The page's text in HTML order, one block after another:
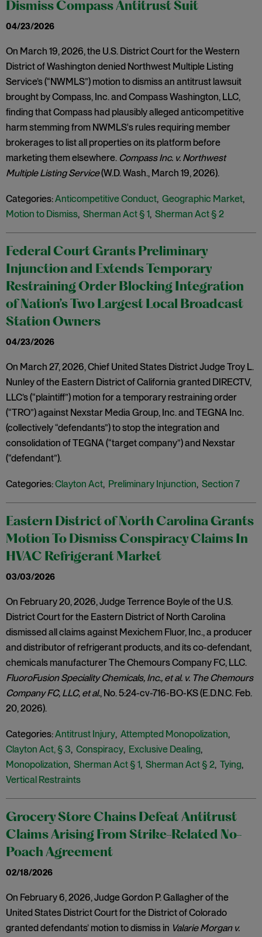
Dismiss Compass Antitrust Suit
04/23/2026
On March 19, 2026, the U.S. District Court for the Western
District of Washington denied Northwest Multiple Listing
Service’s (“NWMLS”) motion to dismiss an antitrust lawsuit
brought by Compass, Inc. and Compass Washington, LLC,
finding that Compass had plausibly alleged anticompetitive
harm stemming from NWMLS's rules requiring member
brokerages to list all properties on its platform before
marketing them elsewhere. Compass Inc. v. Northwest
Multiple Listing Service(W.D. Wash., March 19, 2026).
Categories:Anticompetitive Conduct, Geographic Market,
Motion to Dismiss, Sherman Act § 1, Sherman Act § 2
Federal Court Grants Preliminary
Injunction and Extends Temporary
Restraining Order Blocking Integration
of Nation’s Two Largest Local Broadcast
Station Owners
04/23/2026
On March 27, 2026, Chief United States District Judge Troy L.
Nunley of the Eastern District of California granted DIRECTV,
LLC’s (“plaintiff”) motion for a temporary restraining order
(“TRO”) against Nexstar Media Group, Inc. and TEGNA Inc.
(collectively “defendants”) to stop the integration and
consolidation of TEGNA (“target company”) and Nexstar
(“defendant”).
Categories:Clayton Act, Preliminary Injunction, Section 7
Eastern District of North Carolina Grants
Motion To Dismiss Conspiracy Claims In
HVAC Refrigerant Market
03/03/2026
On February 20, 2026, Judge Terrence Boyle of the U.S.
District Court for the Eastern District of North Carolina
dismissed all claims against Mexichem Fluor, Inc., a producer
and distributor of refrigerant products, and its co-defendant,
chemicals manufacturer The Chemours Company FC, LLC.
FluoroFusion Speciality Chemicals, Inc., et al. v. The Chemours
Company FC, LLC, et al., No. 5:24-cv-716-BO-KS (E.D.N.C. Feb.
20, 2026).
Categories:Antitrust Injury, Attempted Monopolization,
Clayton Act, § 3, Conspiracy, Exclusive Dealing,
Monopolization, Sherman Act § 1, Sherman Act § 2, Tying,
Vertical Restraints
Grocery Store Chains Defeat Antitrust
Claims Arising From Strike-Related No-
Poach Agreement
02/18/2026
On February 6, 2026, Judge Gordon P. Gallagher of the
United States District Court for the District of Colorado
granted defendants’ motion to dismiss in Valarie Morgan v.